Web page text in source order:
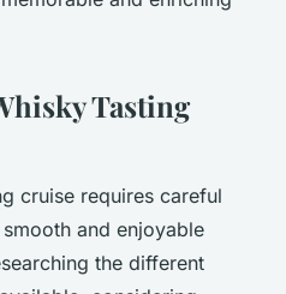
Tasting
cruise requires careful
and enjoyable
the different